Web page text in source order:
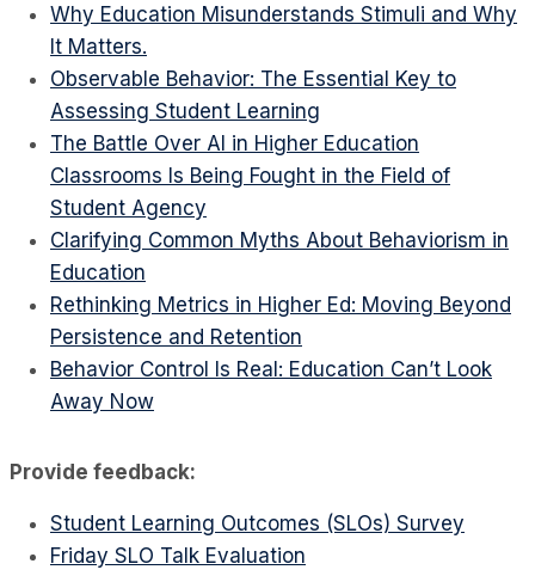
Why Education Misunderstands Stimuli and Why
It Matters.
Observable Behavior: The Essential Key to
Assessing Student Learning
The Battle Over AI in Higher Education
Classrooms Is Being Fought in the Field of
Student Agency
Clarifying Common Myths About Behaviorism in
Education
Rethinking Metrics in Higher Ed: Moving Beyond
Persistence and Retention
Behavior Control Is Real: Education Can’t Look
Away Now
Provide feedback:
Student Learning Outcomes (SLOs) Survey
Friday SLO Talk Evaluation